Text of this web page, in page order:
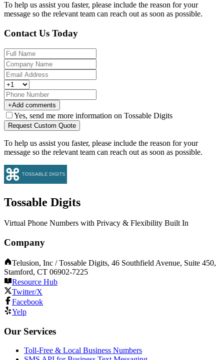
To help us assist you faster, please include the reason for your
message so the relevant team can reach out as soon as possible.
Contact Us Today
+Add comments
Yes, send me more information on Tossable Digits
Request Custom Quote
To help us assist you faster, please include the reason for your
message so the relevant team can reach out as soon as possible.
Tossable Digits
Virtual Phone Numbers with Privacy & Flexibility Built In
Company
Telusion, Inc / Tossable Digits, 46 Southfield Avenue, Suite 450,
Stamford, CT 06902-7225
Resource Hub
Twitter/X
Facebook
Yelp
Our Services
Toll-Free & Local Business Numbers